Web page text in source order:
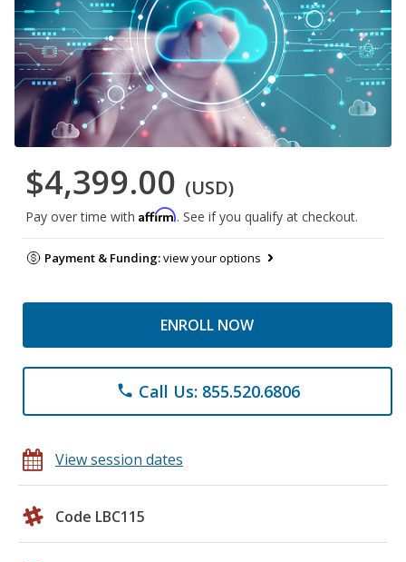
$4,399.00 (USD)
Pay over time with Affirm. See if you qualify at checkout.
Payment & Funding:view your options
ENROLL NOW
phone Call Us: 855.520.6806
View session dates
Code LBC115